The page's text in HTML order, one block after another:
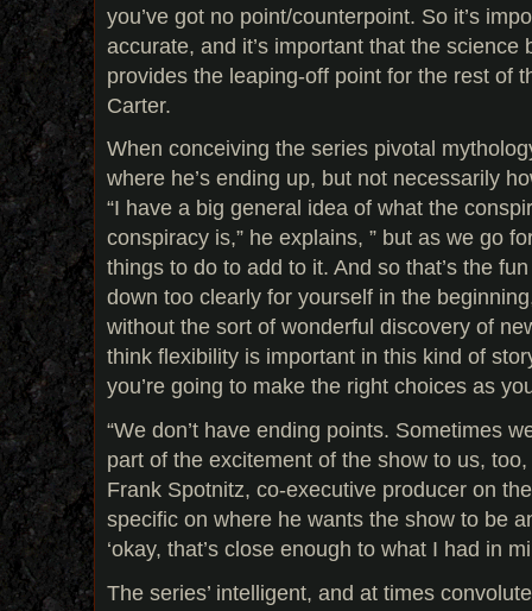
you’ve got no point/counterpoint. So it’s
accurate, and it’s important that the science
provides the leaping-off point for the rest of
Carter.
When conceiving the series pivotal
where he’s ending up, but not necessarily
“I have a big general idea of what the
conspiracy is,” he explains, ” but as we go
things to do to add to it. And so that’s the
down too clearly for yourself in the
without the sort of wonderful discovery of
think flexibility is important in this kind of
you’re going to make the right choices as
“We don’t have ending points. Sometimes
part of the excitement of the show to us,
Frank Spotnitz, co-executive producer on
specific on where he wants the show to be
‘okay, that’s close enough to what I had in
The series’ intelligent, and at times